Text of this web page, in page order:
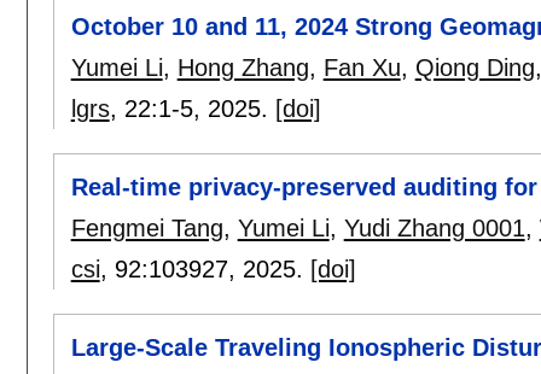
October 10 and 11, 2024 Strong
Yumei Li, Hong Zhang, Fan Xu, Qiong Ding
lgrs, 22:1-5, 2025. [doi]
Real-time privacy-preserved auditing
Fengmei Tang, Yumei Li, Yudi Zhang 0001,
csi, 92:103927, 2025. [doi]
Large-Scale Traveling Ionospheric